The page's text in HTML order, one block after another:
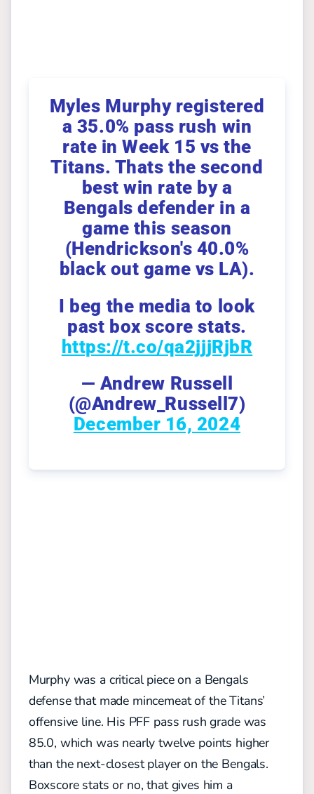
Myles Murphy registered
a 35.0% pass rush win
rate in Week 15 vs the
Titans. Thats the second
best win rate by a
Bengals defender in a
game this season
(Hendrickson's 40.0%
black out game vs LA).
I beg the media to look
past box score stats.
https://t.co/qa2jjjRjbR
— Andrew Russell
(@Andrew_Russell7)
December 16, 2024
Murphy was a critical piece on a Bengals
defense that made mincemeat of the Titans’
offensive line. His PFF pass rush grade was
85.0, which was nearly twelve points higher
than the next-closest player on the Bengals.
Boxscore stats or no, that gives him a